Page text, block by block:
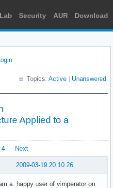
Security AUR Download
Topics: Active Unanswered
Applied to a
4 Next
2009-03-19 20:10:26
a happy user of vimperator on